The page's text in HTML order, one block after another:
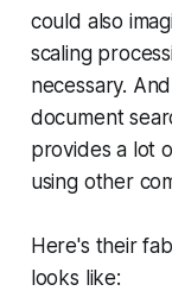
could also
scaling
necessary.
document
provides a lot
using other
Here's their
looks like: